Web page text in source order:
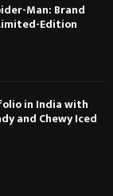
Man: Brand
Edition
in India with
and Chewy Iced